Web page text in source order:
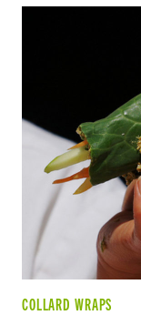
COLLARD WRAPS